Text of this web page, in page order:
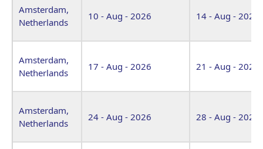
Amsterdam,
Netherlands
10 - Aug - 2026 14 - Aug - 2026
Amsterdam,
Netherlands
17 - Aug - 2026 21 - Aug - 2026
Amsterdam,
Netherlands
24 - Aug - 2026 28 - Aug - 2026